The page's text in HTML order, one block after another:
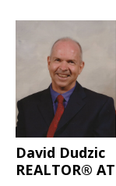
David Dudzic
REALTOR® AT